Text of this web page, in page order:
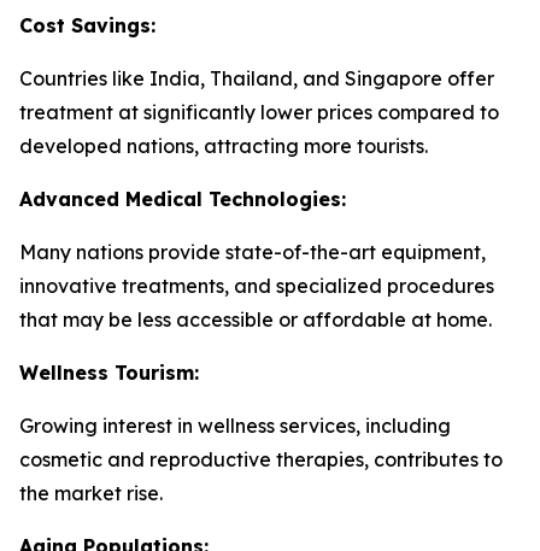
Cost Savings:
Countries like India, Thailand, and Singapore offer
treatment at significantly lower prices compared to
developed nations, attracting more tourists.
Advanced Medical Technologies:
Many nations provide state-of-the-art equipment,
innovative treatments, and specialized procedures
that may be less accessible or affordable at home.
Wellness Tourism:
Growing interest in wellness services, including
cosmetic and reproductive therapies, contributes to
the market rise.
Aging Populations: